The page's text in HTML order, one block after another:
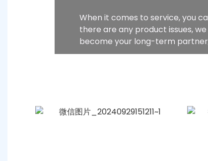
When it comes to service, you
there are any product issues,
become your long-term